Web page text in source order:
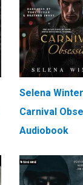
Selena
Carnival
Audiobook